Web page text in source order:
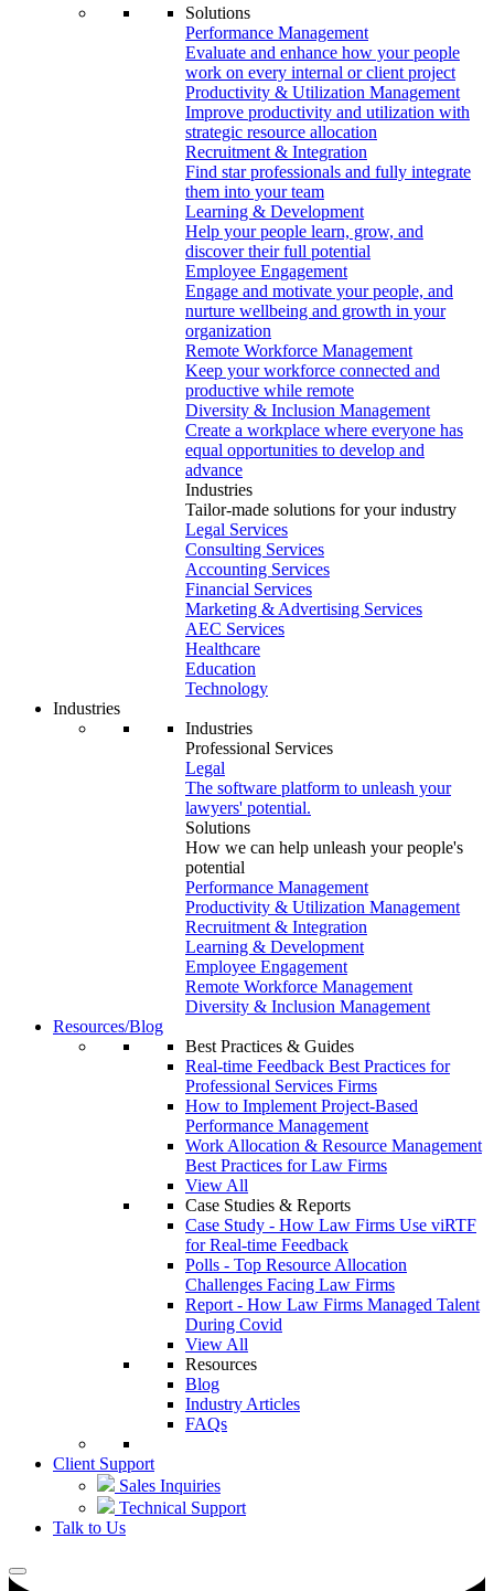
Solutions
Performance Management
Evaluate and enhance how your people
work on every internal or client project
Productivity & Utilization Management
Improve productivity and utilization with
strategic resource allocation
Recruitment & Integration
Find star professionals and fully integrate
them into your team
Learning & Development
Help your people learn, grow, and
discover their full potential
Employee Engagement
Engage and motivate your people, and
nurture wellbeing and growth in your
organization
Remote Workforce Management
Keep your workforce connected and
productive while remote
Diversity & Inclusion Management
Create a workplace where everyone has
equal opportunities to develop and
advance
Industries
Tailor-made solutions for your industry
Legal Services
Consulting Services
Accounting Services
Financial Services
Marketing & Advertising Services
AEC Services
Healthcare
Education
Technology
Industries
Industries
Professional Services
Legal
The software platform to unleash your
lawyers' potential.
Solutions
How we can help unleash your people's
potential
Performance Management
Productivity & Utilization Management
Recruitment & Integration
Learning & Development
Employee Engagement
Remote Workforce Management
Diversity & Inclusion Management
Resources/Blog
Best Practices & Guides
Real-time Feedback Best Practices for
Professional Services Firms
How to Implement Project-Based
Performance Management
Work Allocation & Resource Management
Best Practices for Law Firms
View All
Case Studies & Reports
Case Study - How Law Firms Use viRTF
for Real-time Feedback
Polls - Top Resource Allocation
Challenges Facing Law Firms
Report - How Law Firms Managed Talent
During Covid
View All
Resources
Blog
Industry Articles
FAQs
Client Support
Sales Inquiries
Technical Support
Talk to Us